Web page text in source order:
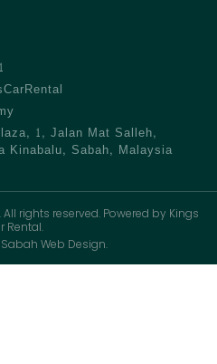
1, Jalan Mat Salleh,
Kinabalu, Sabah, Malaysia
rights reserved. Powered by Kings
Rental.
Web Design.